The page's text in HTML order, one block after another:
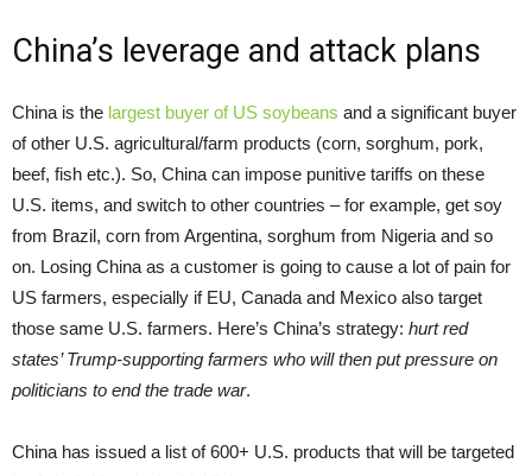
China’s leverage and attack plans
China is the largest buyer of US soybeans and a significant buyer
of other U.S. agricultural/farm products (corn, sorghum, pork,
beef, fish etc.). So, China can impose punitive tariffs on these
U.S. items, and switch to other countries – for example, get soy
from Brazil, corn from Argentina, sorghum from Nigeria and so
on. Losing China as a customer is going to cause a lot of pain for
US farmers, especially if EU, Canada and Mexico also target
those same U.S. farmers. Here’s China’s strategy: hurt red
states’ Trump-supporting farmers who will then put pressure on
politicians to end the trade war.
China has issued a list of 600+ U.S. products that will be targeted